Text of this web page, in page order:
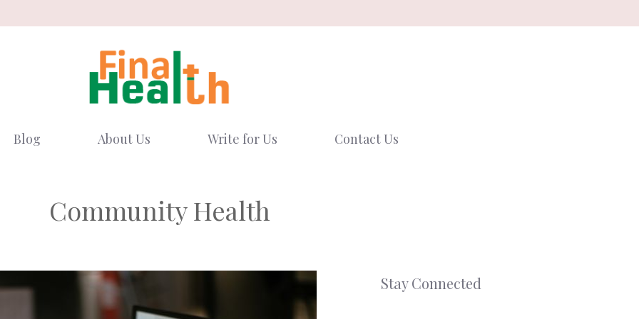
Blog About Us Write for Us Contact Us
Community Health
Stay Connected